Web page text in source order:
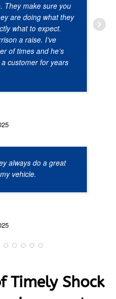
They make sure you
are doing what they
what to expect.
a raise. I’ve
of times and he’s
customer for years
always do a great
vehicle.
Timely Shock